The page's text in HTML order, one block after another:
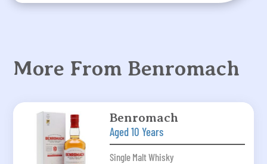
More From Benromach
Benromach
Aged 10 Years
Single Malt Whisky